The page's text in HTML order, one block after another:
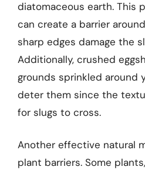
diatomaceous earth. This
can create a barrier
sharp edges damage the
Additionally, crushed
grounds sprinkled around
deter them since the
for slugs to cross.
Another effective natural
plant barriers. Some